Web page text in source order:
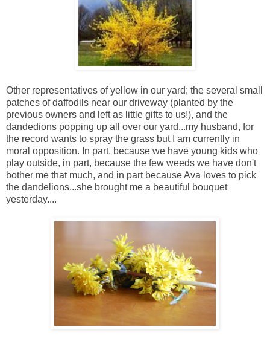
Other representatives of yellow in our yard; the several small
patches of daffodils near our driveway (planted by the
previous owners and left as little gifts to us!), and the
dandedions popping up all over our yard...my husband, for
the record wants to spray the grass but I am currently in
moral opposition. In part, because we have young kids who
play outside, in part, because the few weeds we have don't
bother me that much, and in part because Ava loves to pick
the dandelions...she brought me a beautiful bouquet
yesterday....